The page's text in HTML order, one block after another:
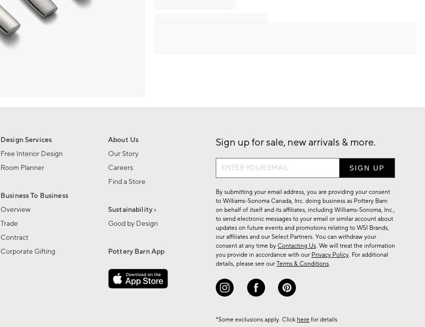
Design Services
Free Interior Design
Room Planner
Business To Business
Overview
Trade
Contract
Corporate Gifting
About Us
Our Story
Careers
Find a Store
Sustainability ›
Good by Design
Pottery Barn App
Sign up for sale, new arrivals & more.
Sign
up
for
sale,
new
arrivals
&
more.
By submitting your email address, you are providing your consent
to Williams-Sonoma Canada, Inc. doing business as Pottery Barn
on behalf of itself and its affiliates, including Williams-Sonoma, Inc.,
to send electronic messages to your email or similar account about
updates on future events and promotions relating to WSI Brands,
our affiliates and our Select Partners. You can withdraw your
consent at any time by Contacting Us. We will treat the information
you provide in accordance with our Privacy Policy. For additional
details, please see our Terms & Conditions.
*Some exclusions apply. Click here for details